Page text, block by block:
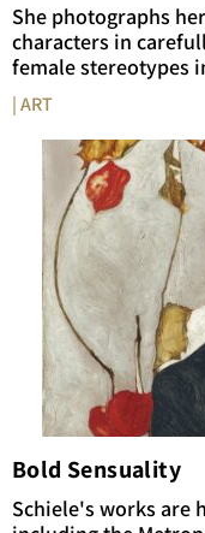
She photographs
characters in
female stereotypes
| ART
Bold Sensuality
Schiele's works are